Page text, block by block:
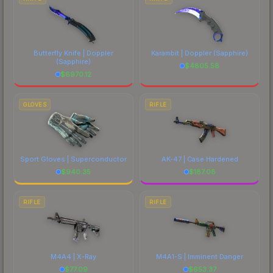
Butterfly Knife | Doppler
(Sapphire)
$6970.12
Karambit | Doppler (Sapphire)
$4805.58
GLOVES
Sport Gloves | Superconductor
$940.35
RIFLE
AK-47 | Case Hardened
$187.08
RIFLE
M4A4 | X-Ray
$77.09
RIFLE
M4A1-S | Imminent Danger
$653.37